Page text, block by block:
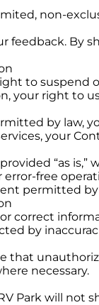
non-
feedback. By
to suspend
your right to
by law,
your
“as
free
permitted by
correct
by
that
necessary.
Park will not